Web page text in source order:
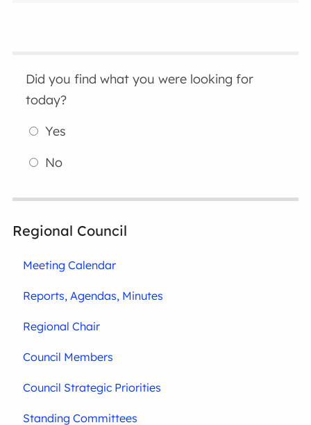
Did you find what you were looking for
today?
Yes
No
Regional Council
Meeting Calendar
Reports, Agendas, Minutes
Regional Chair
Council Members
Council Strategic Priorities
Standing Committees